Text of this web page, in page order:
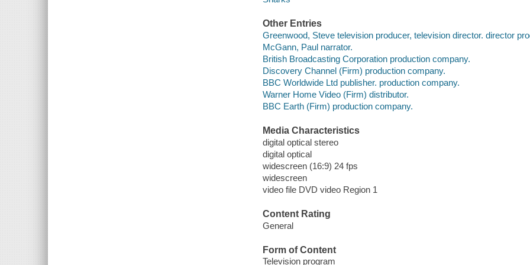
Other Entries
Greenwood, Steve television producer, television director. director
McGann, Paul narrator.
British Broadcasting Corporation production company.
Discovery Channel (Firm) production company.
BBC Worldwide Ltd publisher. production company.
Warner Home Video (Firm) distributor.
BBC Earth (Firm) production company.
Media Characteristics
digital optical stereo
digital optical
widescreen (16:9) 24 fps
widescreen
video file DVD video Region 1
Content Rating
General
Form of Content
Television program